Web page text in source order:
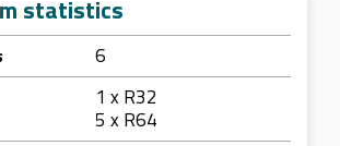
statistics
6
1 x R32
5 x R64